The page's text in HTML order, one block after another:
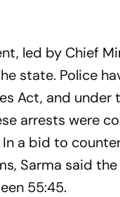
led by Chief
state. Police
Act, and under
arrests were
a bid to
Sarma said
55:45.